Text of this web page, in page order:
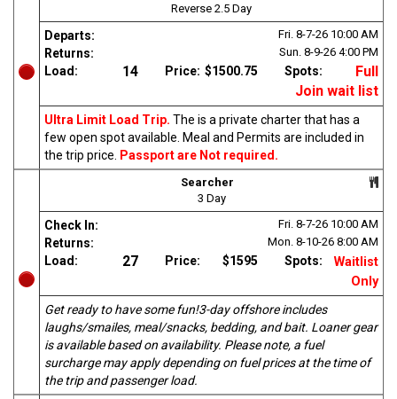
Reverse 2.5 Day
Departs: Fri. 8-7-26 10:00 AM
Returns: Sun. 8-9-26 4:00 PM
Load: 14 Price: $1500.75 Spots:
Full
Join wait list
Ultra Limit Load Trip. The is a private charter that has a
few open spot available. Meal and Permits are included in
the trip price.
Passport are Not required.
Searcher
3 Day
Check In: Fri. 8-7-26 10:00 AM
Returns: Mon. 8-10-26 8:00 AM
Load: 27 Price: $1595 Spots:
Waitlist
Only
Get ready to have some fun!3-day offshore includes
laughs/smailes, meal/snacks, bedding, and bait. Loaner gear
is available based on availability. Please note, a fuel
surcharge may apply depending on fuel prices at the time of
the trip and passenger load.